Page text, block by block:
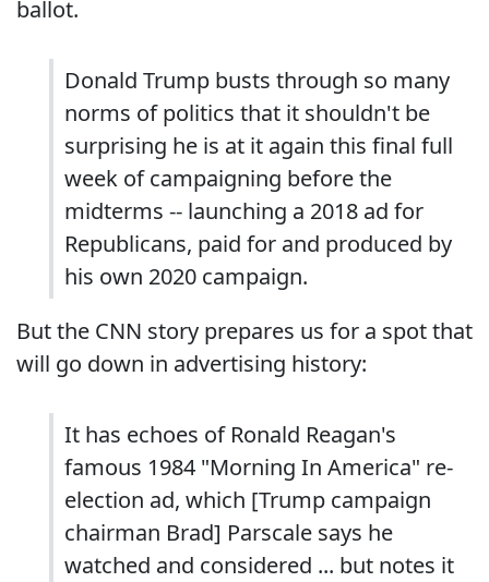
ballot.
Donald Trump busts through so many
norms of politics that it shouldn't be
surprising he is at it again this final full
week of campaigning before the
midterms -- launching a 2018 ad for
Republicans, paid for and produced by
his own 2020 campaign.
But the CNN story prepares us for a spot that
will go down in advertising history:
It has echoes of Ronald Reagan's
famous 1984 "Morning In America" re-
election ad, which [Trump campaign
chairman Brad] Parscale says he
watched and considered ... but notes it